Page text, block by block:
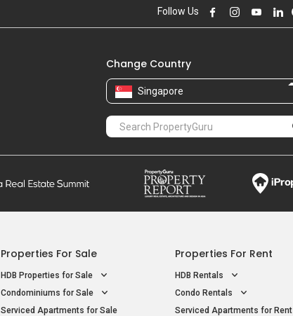
Follow Us
Change Country
Singapore
Properties For Sale
HDB Properties for Sale
Condominiums for Sale
Serviced Apartments for Sale
Properties For Rent
HDB Rentals
Condo Rentals
Serviced Apartments for Rent